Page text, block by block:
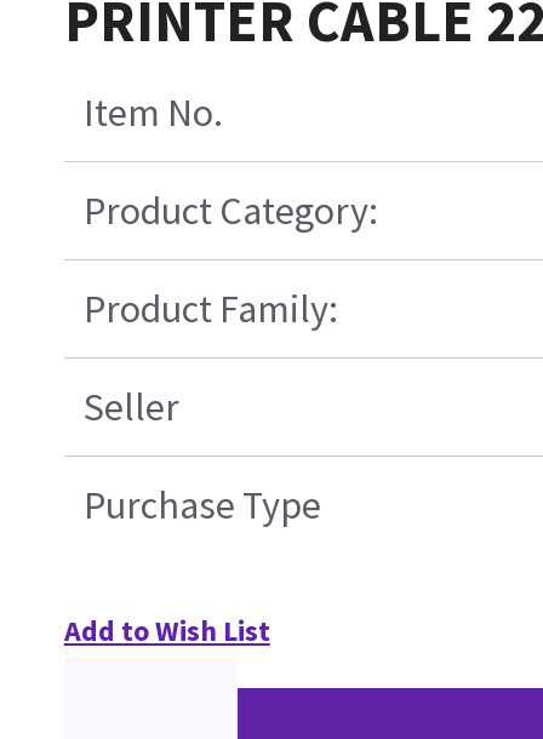
PRINTER CABLE
Item No.
Product Category:
Product Family:
Seller
Purchase Type
Add to Wish List